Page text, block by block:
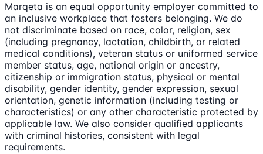
Marqeta is an equal opportunity employer committed to
an inclusive workplace that fosters belonging. We do
not discriminate based on race, color, religion, sex
(including pregnancy, lactation, childbirth, or related
medical conditions), veteran status or uniformed service
member status, age, national origin or ancestry,
citizenship or immigration status, physical or mental
disability, gender identity, gender expression, sexual
orientation, genetic information (including testing or
characteristics) or any other characteristic protected by
applicable law. We also consider qualified applicants
with criminal histories, consistent with legal
requirements.